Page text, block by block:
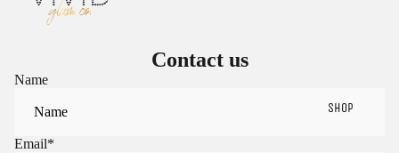
SHOP
Contact us
Name
Email*